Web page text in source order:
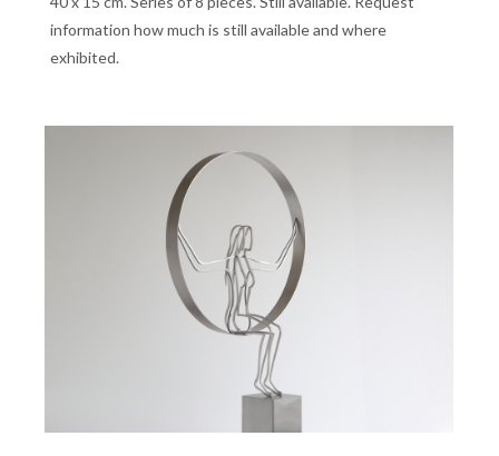
information how much is still available and where
exhibited.